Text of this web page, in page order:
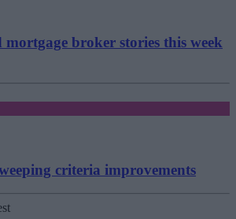
mortgage broker stories this week
criteria improvements